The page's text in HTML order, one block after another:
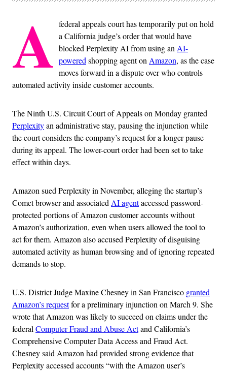
A federal appeals court has temporarily put on hold
a California judge’s order that would have
blocked Perplexity AI from using an AI-
powered shopping agent on Amazon, as the case
moves forward in a dispute over who controls
automated activity inside customer accounts.
The Ninth U.S. Circuit Court of Appeals on Monday granted
Perplexityan administrative stay, pausing the injunction while
the court considers the company’s request for a longer pause
during its appeal. The lower-court order had been set to take
effect within days.
Amazon sued Perplexity in November, alleging the startup’s
Comet browser and associated AI agentaccessed password-
protected portions of Amazon customer accounts without
Amazon’s authorization, even when users allowed the tool to
act for them. Amazon also accused Perplexity of disguising
automated activity as human browsing and of ignoring repeated
demands to stop.
U.S. District Judge Maxine Chesney in San Francisco granted
Amazon’s requestfor a preliminary injunction on March 9. She
wrote that Amazon was likely to succeed on claims under the
federal Computer Fraud and Abuse Actand California’s
Comprehensive Computer Data Access and Fraud Act.
Chesney said Amazon had provided strong evidence that
Perplexity accessed accounts “with the Amazon user’s